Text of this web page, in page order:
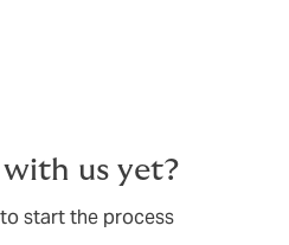
us yet?
start the process